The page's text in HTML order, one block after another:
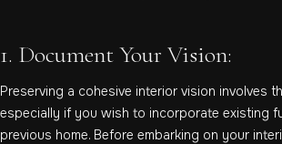
1. Document Your Vision:
Preserving a cohesive interior vision involves
especially if you wish to incorporate existing
previous home. Before embarking on your